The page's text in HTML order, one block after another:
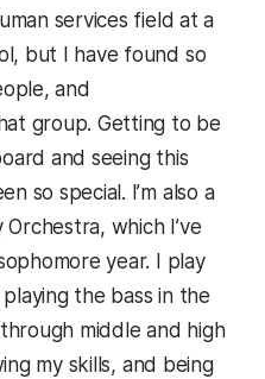
services field at a
but I have found so
and
group. Getting to be
and seeing this
so special. I’m also a
which I’ve
year. I play
the bass in the
middle and high
my skills, and being